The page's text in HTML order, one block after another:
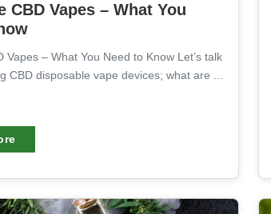
CBD Vapes – What You
Vapes – What You Need to Know Let’s talk
CBD disposable vape devices; what are ...